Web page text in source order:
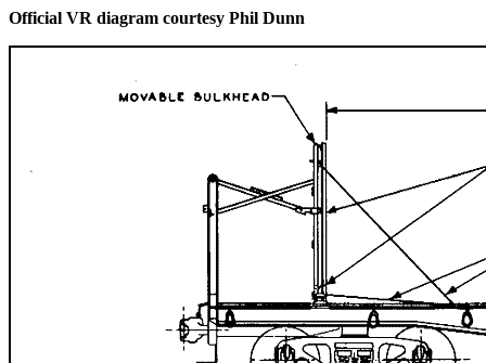
Official VR diagram courtesy Phil Dunn